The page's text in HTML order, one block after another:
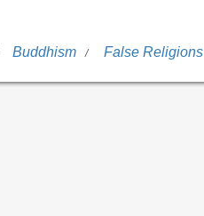
Buddhism False Religions